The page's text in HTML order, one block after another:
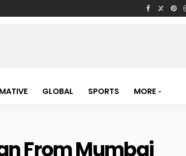
GLOBAL SPORTS MORE
From Mumbai